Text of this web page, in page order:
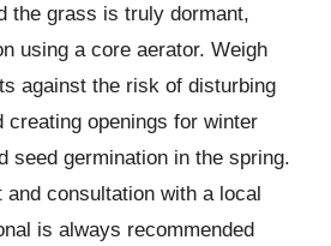
the grass is truly dormant,
using a core aerator. Weigh
against the risk of disturbing
creating openings for winter
seed germination in the spring.
and consultation with a local
is always recommended